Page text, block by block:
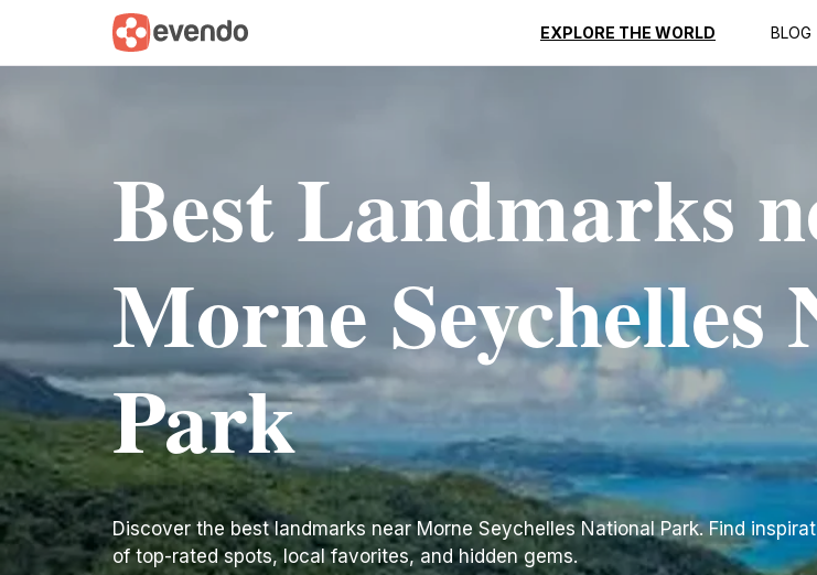
EXPLORE THE WORLD BLOG
Best Landmarks
Morne Seychelles
Park
Discover the best landmarks near Morne Seychelles National Park. Find
of top-rated spots, local favorites, and hidden gems.